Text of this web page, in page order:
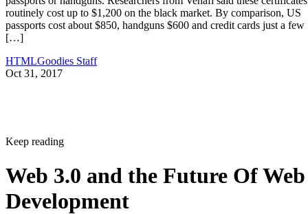
routinely cost up to $1,200 on the black market. By comparison, US
passports cost about $850, handguns $600 and credit cards just a few
[…]
HTMLGoodies Staff
Oct 31, 2017
Keep reading
Web 3.0 and the Future Of Web
Development